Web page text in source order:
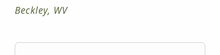
Beckley, WV